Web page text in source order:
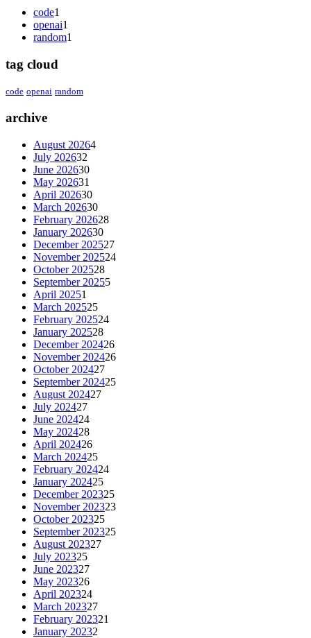
code1
openai1
random1
tag cloud
code openai random
archive
August 20264
July 202632
June 202630
May 202631
April 202630
March 202630
February 202628
January 202630
December 202527
November 202524
October 202528
September 20255
April 20251
March 202525
February 202524
January 202528
December 202426
November 202426
October 202427
September 202425
August 202427
July 202427
June 202424
May 202428
April 202426
March 202425
February 202424
January 202425
December 202325
November 202323
October 202325
September 202325
August 202327
July 202325
June 202327
May 202326
April 202324
March 202327
February 202321
January 20232